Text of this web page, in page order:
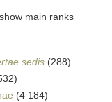
main ranks
sedis (288)
(4 184)